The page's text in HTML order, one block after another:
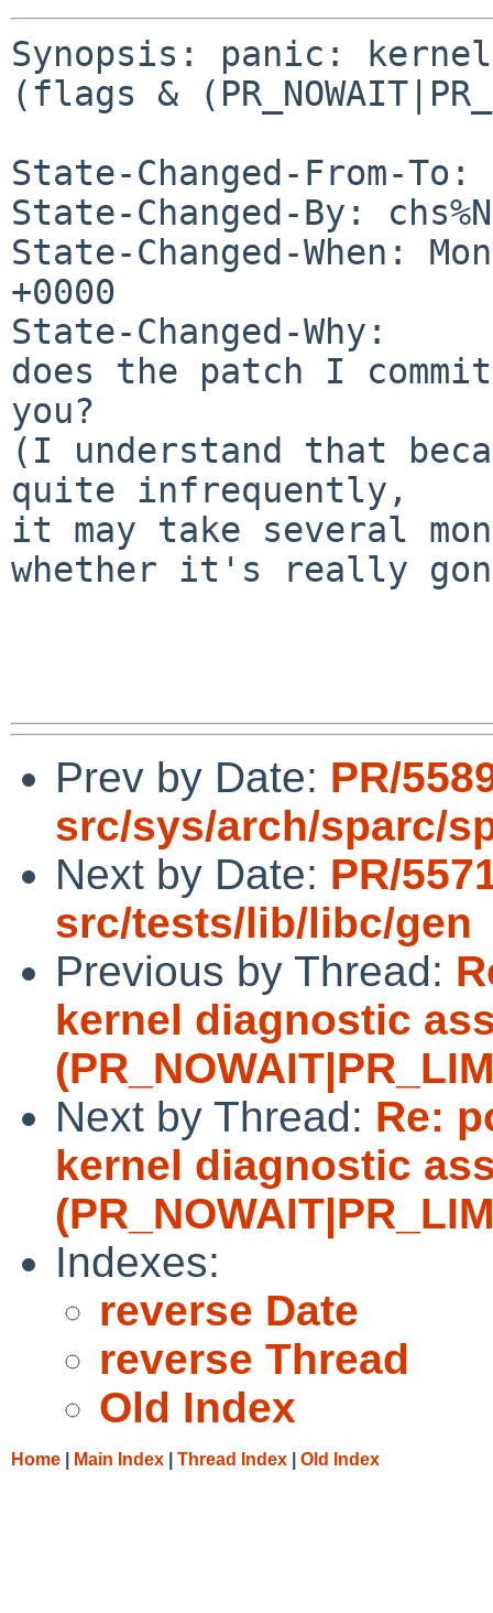
Synopsis: panic:
(flags &
State-Changed-From-To:
State-Changed-By:
State-Changed-When:
+0000
State-Changed-Why:
does the patch I
you?
(I understand that
quite infrequently,
it may take several
whether it's really
Prev by Date: PR/
src/sys/arch/sparc/
Next by Date: PR/
src/tests/lib/libc/gen
Previous by Thread:
kernel diagnostic
Next by Thread: Re:
kernel diagnostic
Indexes:
reverse Date
reverse Thread
Old Index
Home Main Index Thread Index Old Index